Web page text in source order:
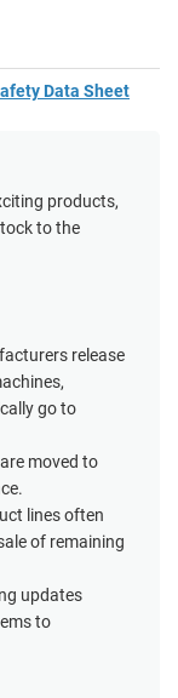
Data Sheet
products,
to the
release
go to
moved to
lines often
of remaining
updates
to